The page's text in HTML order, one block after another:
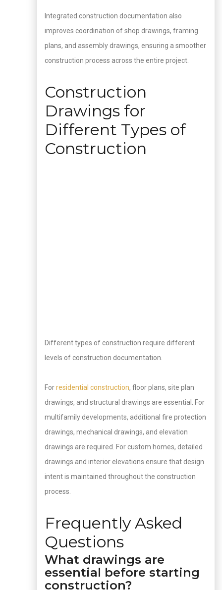
Integrated construction documentation also
improves coordination of shop drawings, framing
plans, and assembly drawings, ensuring a smoother
construction process across the entire project.
Construction
Drawings for
Different Types of
Construction
Different types of construction require different
levels of construction documentation.
Forresidential construction, floor plans, site plan
drawings, and structural drawings are essential. For
multifamily developments, additional fire protection
drawings, mechanical drawings, and elevation
drawings are required. For custom homes, detailed
drawings and interior elevations ensure that design
intent is maintained throughout the construction
process.
Frequently Asked
Questions
What drawings are
essential before starting
construction?